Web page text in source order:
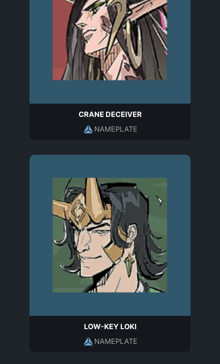
CRANE DECEIVER
NAMEPLATE
LOW-KEY LOKI
NAMEPLATE